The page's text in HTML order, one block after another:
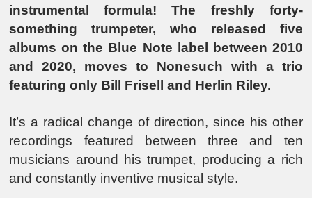
instrumental formula! The freshly forty-
something trumpeter, who released five
albums on the Blue Note label between 2010
and 2020, moves to Nonesuch with a trio
featuring only Bill Frisell and Herlin Riley.
It’s a radical change of direction, since his other
recordings featured between three and ten
musicians around his trumpet, producing a rich
and constantly inventive musical style.